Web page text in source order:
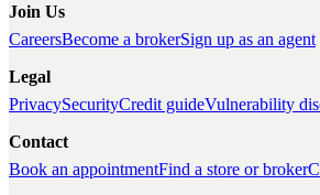
Join Us
CareersBecome a brokerSign up as an agent
Legal
PrivacySecurityCredit guideVulnerability
Contact
Book an appointmentFind a store or broker